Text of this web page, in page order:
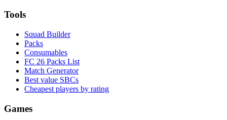
Tools
Squad Builder
Packs
Consumables
FC 26 Packs List
Match Generator
Best value SBCs
Cheapest players by rating
Games